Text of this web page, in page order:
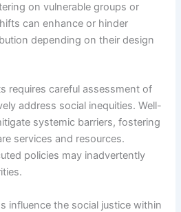
on vulnerable groups or
can enhance or hinder
depending on their design
requires careful assessment of
address social inequities. Well-
systemic barriers, fostering
services and resources.
policies may inadvertently
influence the social justice within